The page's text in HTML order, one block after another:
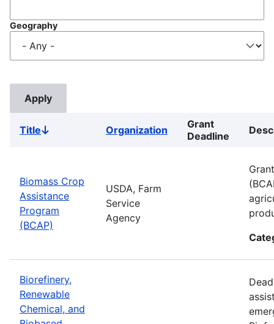
Geography
TitleSort
Organization
Grant
Deadline
Biomass Crop
Assistance
Program
(BCAP)
USDA, Farm
Service
Agency
Biorefinery,
Renewable
Chemical, and